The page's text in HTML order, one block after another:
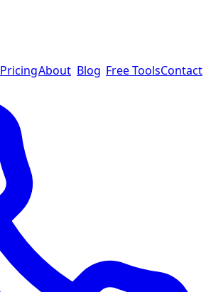
PricingAbout Blog Free ToolsContact